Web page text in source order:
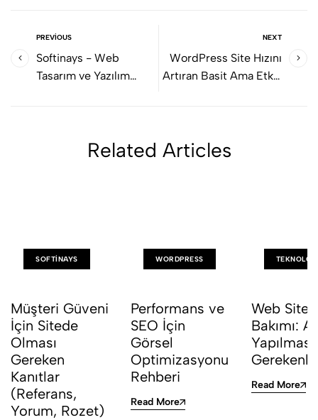
PREVIOUS
Softinays - Web
Tasarım ve Yazılım
NEXT
WordPress Site Hızını
Artıran Basit Ama Etkili
Related Articles
SOFTINAYS
Müşteri Güveni
İçin Sitede
Olması
Gereken
Kanıtlar
(Referans,
Yorum, Rozet)
WORDPRESS
Performans ve
SEO İçin
Görsel
Optimizasyonu
Rehberi
Read More
TEKNOLOJI
Web
Bakımı:
Yapılması
Read More